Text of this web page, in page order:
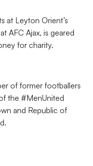
at Leyton Orient’s
AFC Ajax, is geared
for charity.
of former footballers
the #MenUnited
and Republic of